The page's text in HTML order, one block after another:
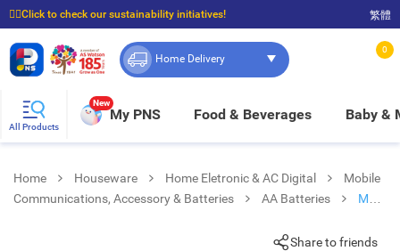
☝🏼Click to check our sustainability initiatives!
⭐Spend $399 to enjoy FREE delivery, and $100 to enjoy FREE in-store pickup!
繁體
Home Delivery
0
All Products
New
My PNS Food & Beverages Baby &
Home Houseware Home Eletronic & AC Digital
Mobile
Communications, Accessory & Batteries
AA Batteries
Max
Share to friends